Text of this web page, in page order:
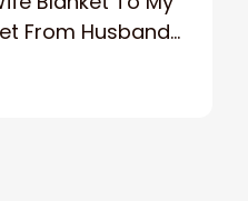
From Husband
Day
Christmas Gifts